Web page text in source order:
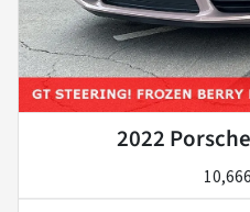
2022